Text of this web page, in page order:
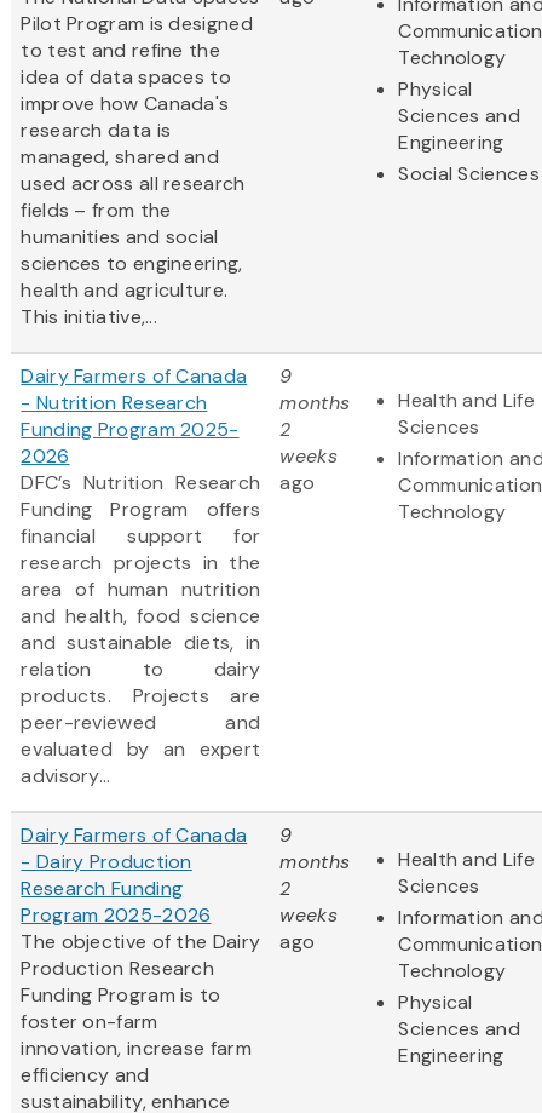
Pilot Program is designed
to test and refine the
idea of data spaces to
improve how Canada's
research data is
managed, shared and
used across all research
fields – from the
humanities and social
sciences to engineering,
health and agriculture.
This initiative,...
Technology
Physical
Sciences and
Engineering
Social Sciences
Dairy Farmers of Canada
- Nutrition Research
Funding Program 2025-
2026
DFC’s Nutrition Research
Funding Program offers
financial support for
research projects in the
area of human nutrition
and health, food science
and sustainable diets, in
relation to dairy
products. Projects are
peer-reviewed and
evaluated by an expert
advisory...
9
months
2
weeks
ago
Health and Life
Sciences
Information
Technology
Dairy Farmers of Canada
- Dairy Production
Research Funding
Program 2025-2026
The objective of the Dairy
Production Research
Funding Program is to
foster on-farm
innovation, increase farm
efficiency and
sustainability, enhance
9
months
2
weeks
ago
Health and Life
Sciences
Information
Technology
Physical
Sciences and
Engineering